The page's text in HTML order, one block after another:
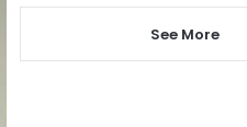
See More